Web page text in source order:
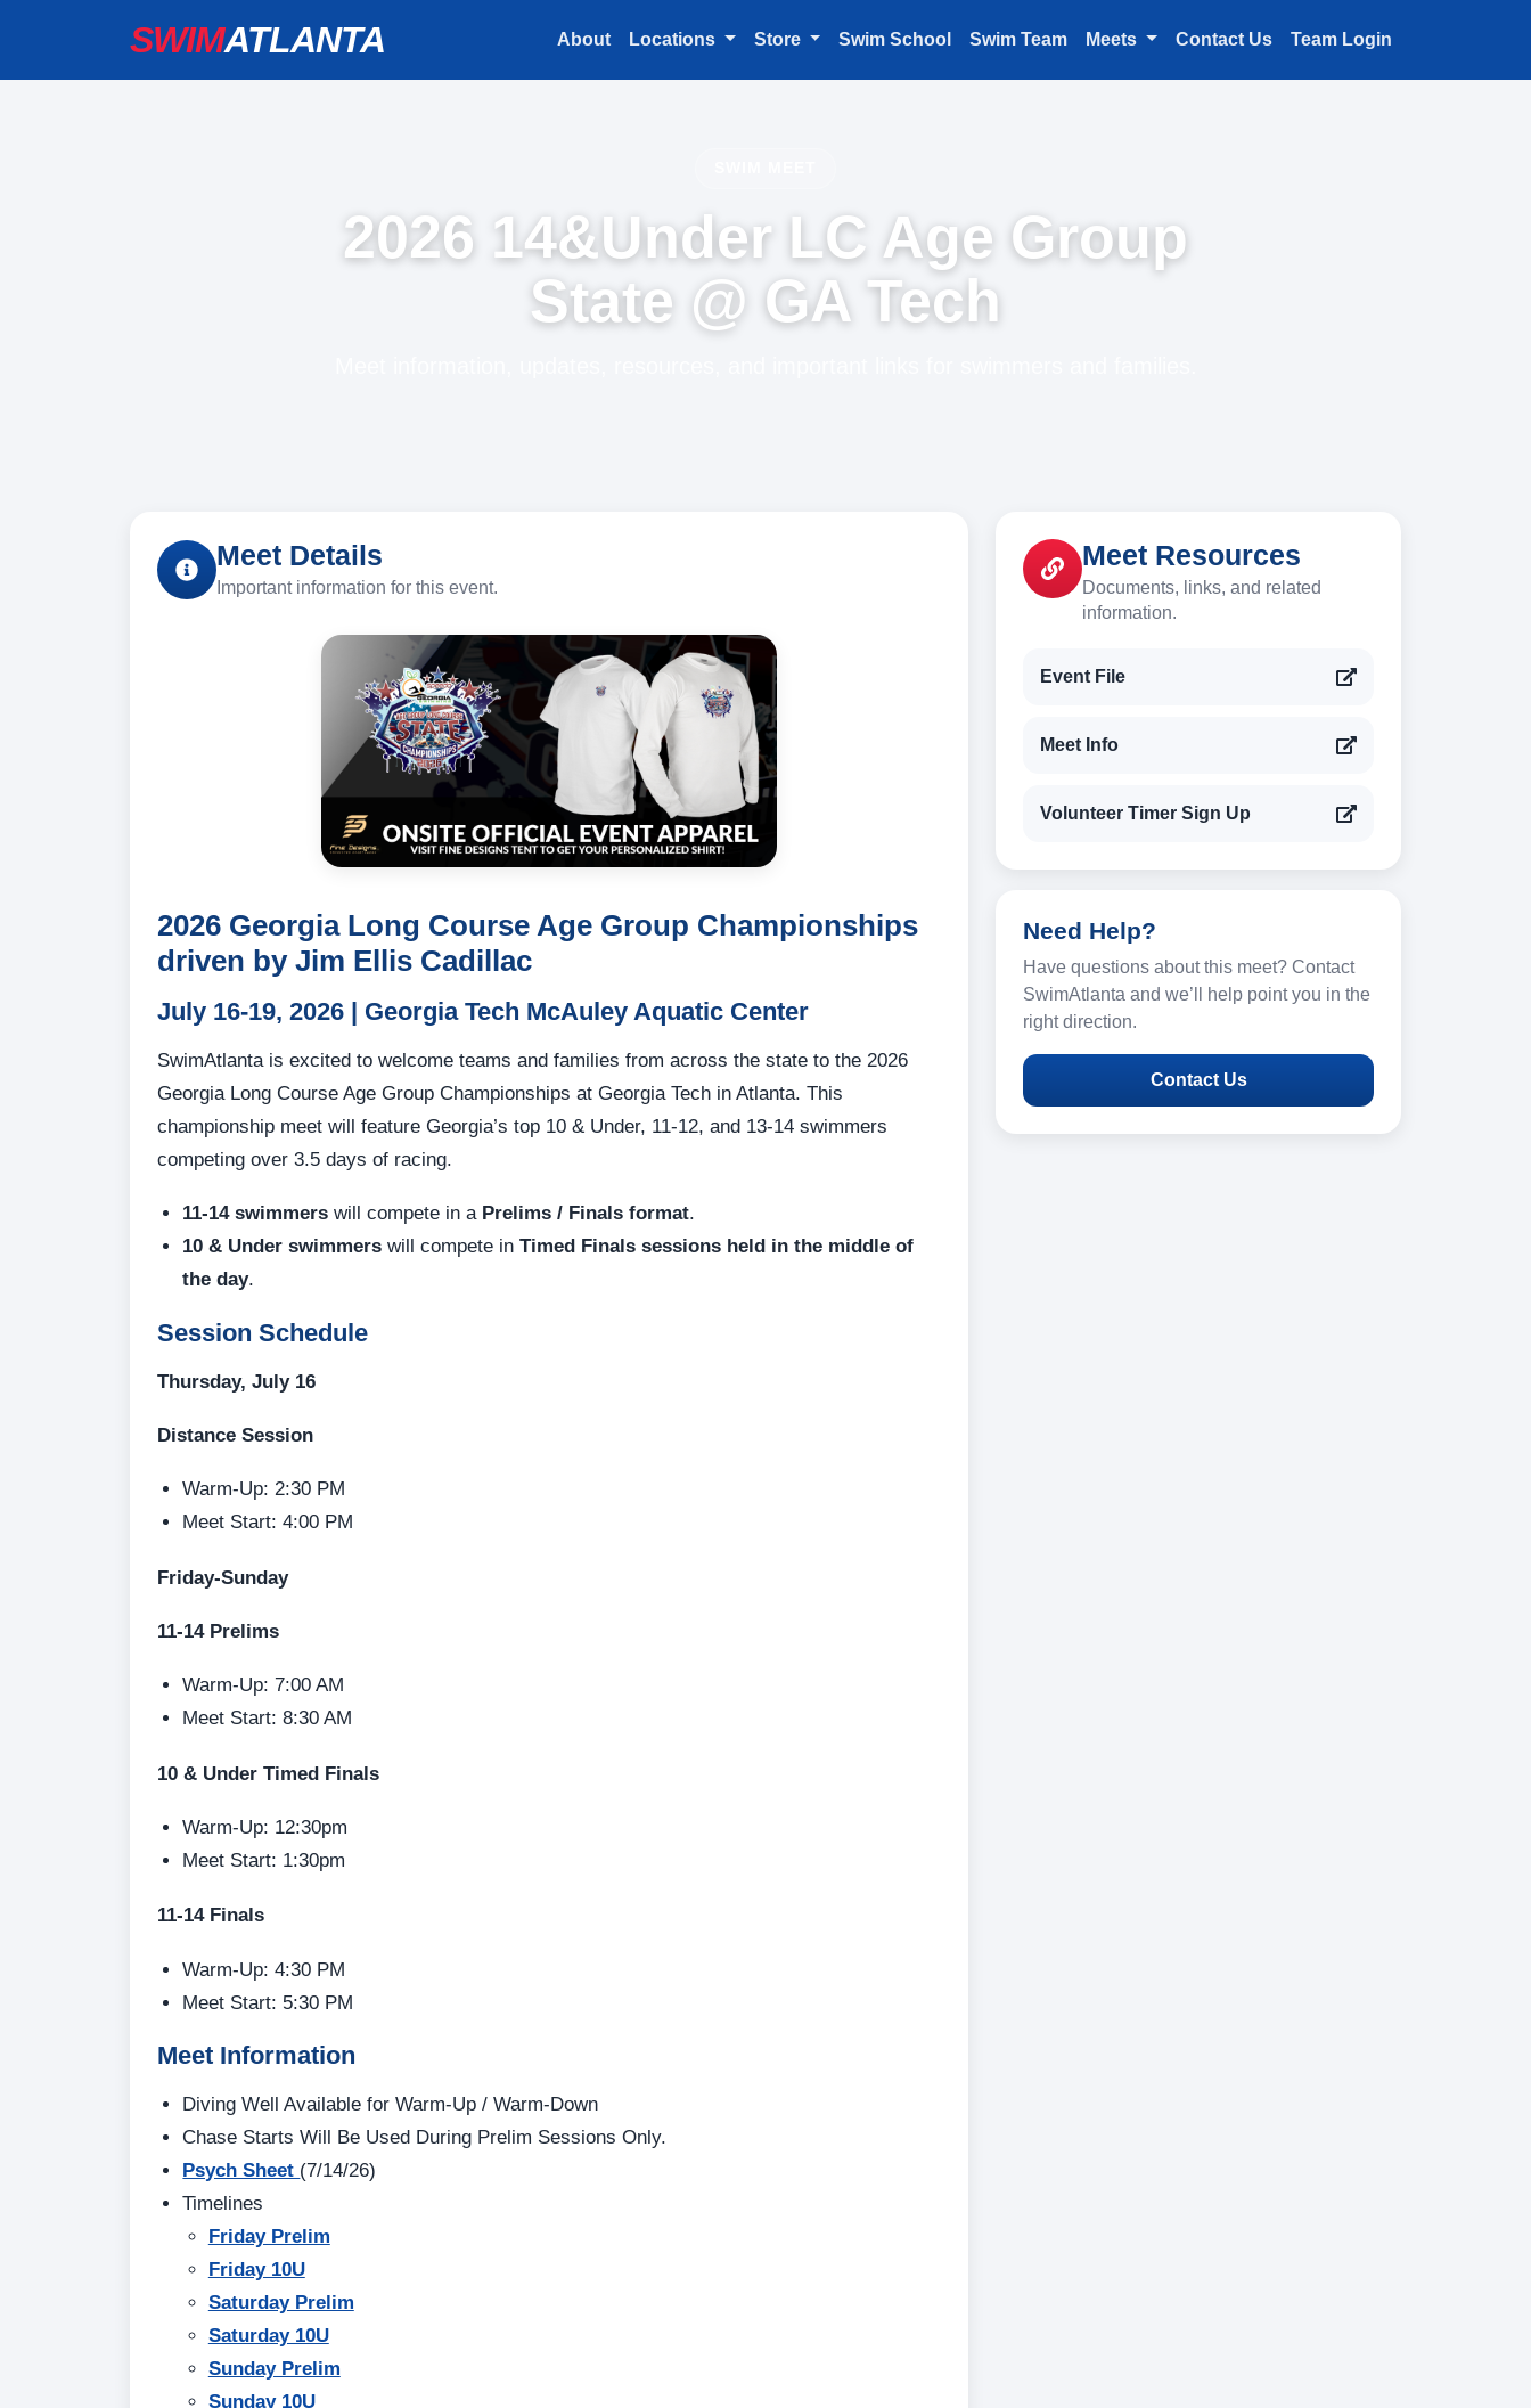
SWIMATLANTA About Locations Store Swim School Swim Team Meets Contact Us Team Login
2026 14&Under LC Age Group
State @ GA Tech
Meet Details
Important information for this event.
2026 Georgia Long Course Age Group Championships
driven by Jim Ellis Cadillac
July 16-19, 2026 | Georgia Tech McAuley Aquatic Center
SwimAtlanta is excited to welcome teams and families from across the state to the 2026
Georgia Long Course Age Group Championships at Georgia Tech in Atlanta. This
championship meet will feature Georgia’s top 10 & Under, 11-12, and 13-14 swimmers
competing over 3.5 days of racing.
11-14 swimmers will compete in a Prelims / Finals format.
10 & Under swimmers will compete inTimed Finals sessions held in the middle of
the day.
Session Schedule
Thursday, July 16
Distance Session
Warm-Up: 2:30 PM
Meet Start: 4:00 PM
Friday-Sunday
11-14 Prelims
Warm-Up: 7:00 AM
Meet Start: 8:30 AM
10 & Under Timed Finals
Warm-Up: 12:30pm
Meet Start: 1:30pm
11-14 Finals
Warm-Up: 4:30 PM
Meet Start: 5:30 PM
Meet Information
Diving Well Available for Warm-Up / Warm-Down
Chase Starts Will Be Used During Prelim Sessions Only.
Psych Sheet (7/14/26)
Timelines
Friday Prelim
Friday 10U
Saturday Prelim
Saturday 10U
Sunday Prelim
Sunday 10U
Meet Resources
Documents, links, and related
information.
Event File
Meet Info
Volunteer Timer Sign Up
Need Help?
Have questions about this meet? Contact
SwimAtlanta and we’ll help point you in the
right direction.
Contact Us